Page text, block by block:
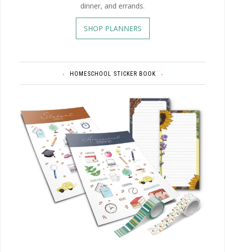
dinner, and errands.
SHOP PLANNERS
HOMESCHOOL STICKER BOOK